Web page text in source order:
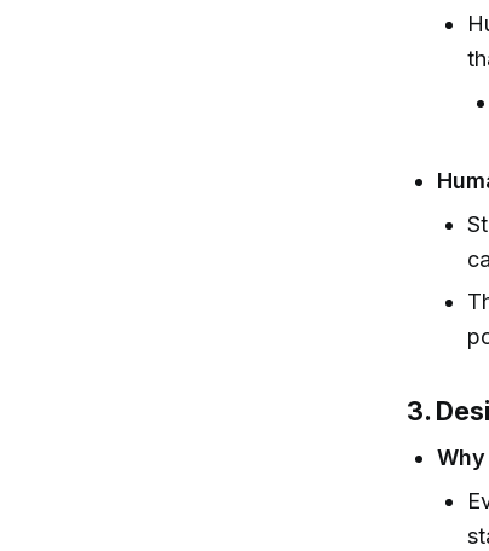
3.
Why